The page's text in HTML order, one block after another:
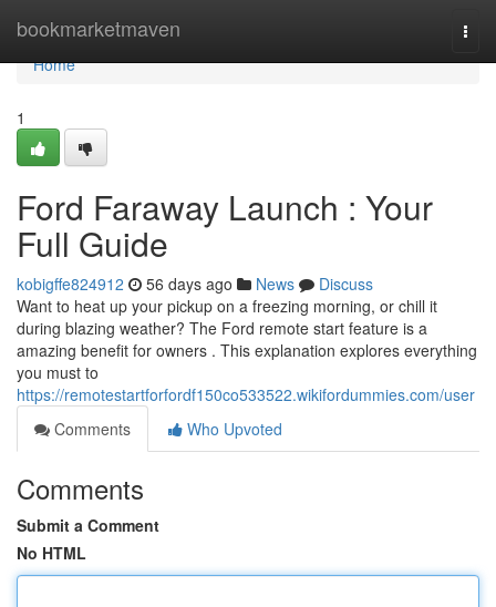
bookmarketmaven
Home
Home
1
Ford Faraway Launch : Your
Full Guide
kobigffe824912 56 days ago News
Discuss
Want to heat up your pickup on a freezing morning, or chill it
during blazing weather? The Ford remote start feature is a
amazing benefit for owners . This explanation explores everything
you must to
https://remotestartforfordf150co533522.wikifordummies.com/user
Comments
Who Upvoted
Comments
Submit a Comment
No HTML